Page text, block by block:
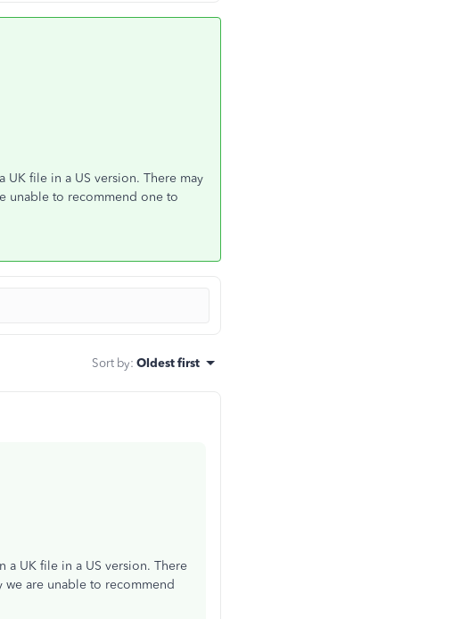
file in a US version. There may
unable to recommend one to
Sort by: Oldest first
UK file in a US version. There
are unable to recommend